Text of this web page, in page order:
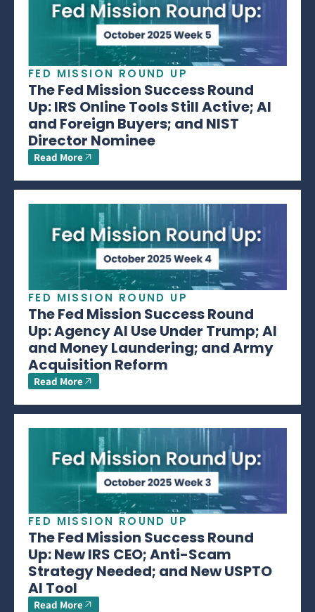
FED MISSION ROUND UP
The Fed Mission Success Round
Up: IRS Online Tools Still Active; AI
and Foreign Buyers; and NIST
Director Nominee
Read More
FED MISSION ROUND UP
The Fed Mission Success Round
Up: Agency AI Use Under Trump; AI
and Money Laundering; and Army
Acquisition Reform
Read More
FED MISSION ROUND UP
The Fed Mission Success Round
Up: New IRS CEO; Anti-Scam
Strategy Needed; and New USPTO
AI Tool
Read More